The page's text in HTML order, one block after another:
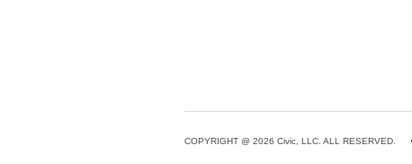
COPYRIGHT @ 2026 Civic, LLC. ALL RESERVED.